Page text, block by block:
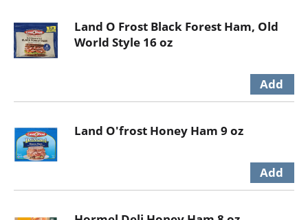
Land O Frost Black Forest Ham, Old
World Style 16 oz
Land O'frost Honey Ham 9 oz